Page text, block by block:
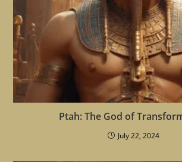
Ptah: The God of
July 22, 2024